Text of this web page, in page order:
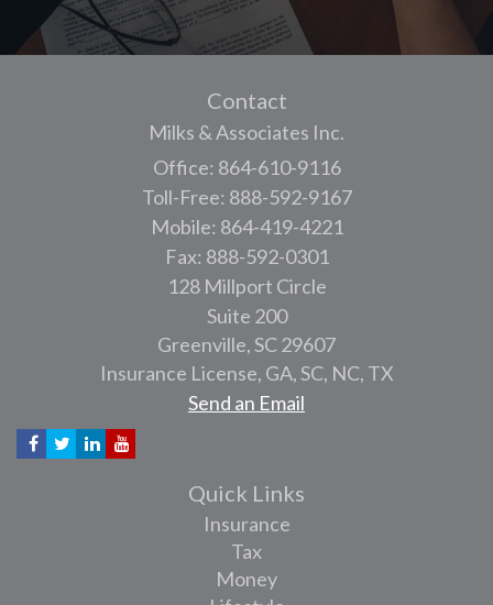
Contact
Milks & Associates Inc.
Office: 864-610-9116
Toll-Free: 888-592-9167
Mobile: 864-419-4221
Fax: 888-592-0301
128 Millport Circle
Suite 200
Greenville,SC29607
Insurance License, GA, SC, NC, TX
Send an Email
Quick Links
Insurance
Tax
Money